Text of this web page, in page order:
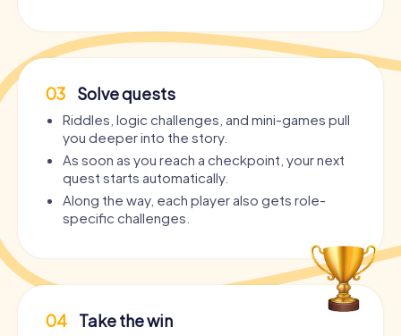
03 Solve quests
Riddles, logic challenges, and mini-games pull
you deeper into the story.
As soon as you reach a checkpoint, your next
quest starts automatically.
Along the way, each player also gets role-
specific challenges.
04 Take the win